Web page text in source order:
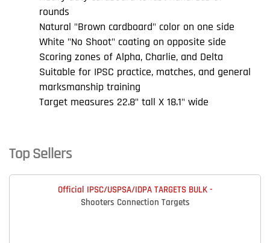
rounds
Natural "Brown cardboard" color on one side
White "No Shoot" coating on opposite side
Scoring zones of Alpha, Charlie, and Delta
Suitable for IPSC practice, matches, and general
marksmanship training
Target measures 22.8" tall X 18.1" wide
Top Sellers
Official IPSC/USPSA/IDPA TARGETS BULK -
Shooters Connection Targets